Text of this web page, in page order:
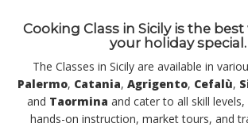
Cooking Class in Sicilyis the best
your holiday special.
The Classes in Sicily are available in
Palermo, Catania, Agrigento, Cefalù,
and Taormina and cater to all skill
hands-on instruction, market tours, and